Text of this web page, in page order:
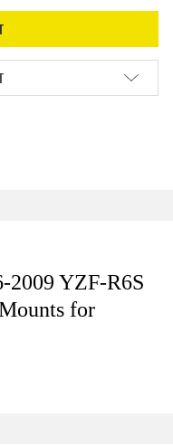
2009 YZF-R6S
for
the OEM cost—